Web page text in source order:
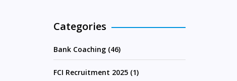
Categories
Bank Coaching (46)
FCI Recruitment 2025 (1)